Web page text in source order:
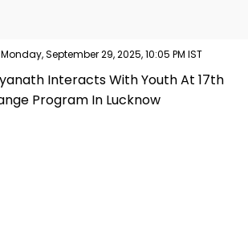
Monday, September 29, 2025, 10:05 PM IST